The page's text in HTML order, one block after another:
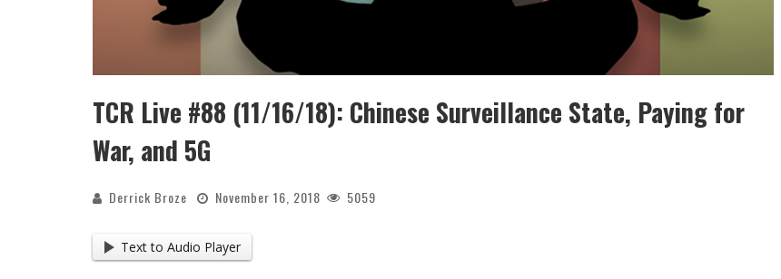
TCR Live #88 (11/16/18): Chinese Surveillance State, Paying for
War, and 5G
Derrick Broze November 16, 2018 5059
Text to Audio Player